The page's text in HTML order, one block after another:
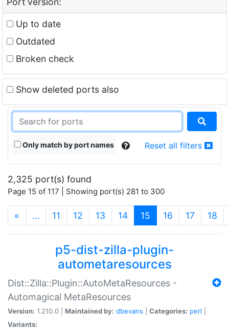
Up to date
Outdated
Broken check
Show deleted ports also
Only match by port names Reset all filters
2,325 port(s) found
Page 15 of 117 | Showing port(s) 281 to 300
« … 11 12 13 14 15 (current)
16 17 18
p5-dist-zilla-plugin-
autometaresources
Dist::Zilla::Plugin::AutoMetaResources -
Automagical MetaResources
Version: 1.210.0 | Maintained by: dbevans Categories: perl
Variants: